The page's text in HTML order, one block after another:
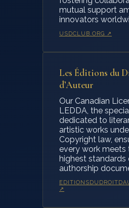
mutual support
innovators
USDCLUB.ORG ↗
Les Éditions du
d’Auteur
Our Canadian
LEDDA, the
dedicated to
artistic works
Copyright law,
every work meets
highest standards
authorship
↗